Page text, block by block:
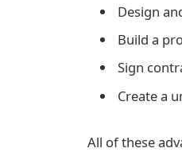
Design
Build a
Sign
Create a
All of these